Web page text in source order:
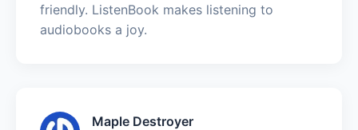
friendly. ListenBook makes listening to
audiobooks a joy.
Maple Destroyer